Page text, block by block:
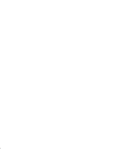
A312 TP 316/316L